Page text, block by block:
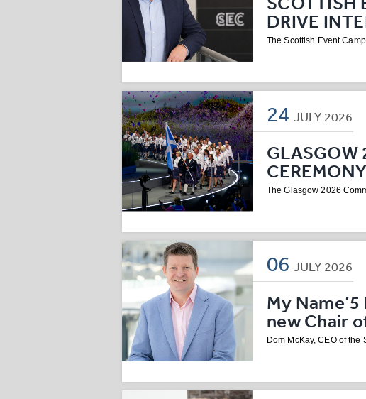
DRIVE
The Scottish Event
24 JULY 2026
GLASGOW
CEREMONY
The Glasgow 2026
06 JULY 2026
My
new Chair
Dom McKay, CEO of